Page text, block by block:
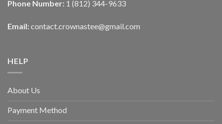
Phone Number: 1 (812) 344-9633
Email: contact.crownastee@gmail.com
HELP
About Us
Payment Method